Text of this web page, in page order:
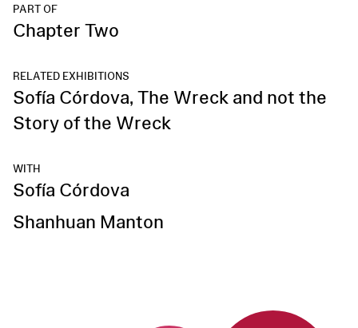
PART OF
Chapter Two
RELATED EXHIBITIONS
Sofía Córdova, The Wreck and not the
Story of the Wreck
WITH
Sofía Córdova
Shanhuan Manton